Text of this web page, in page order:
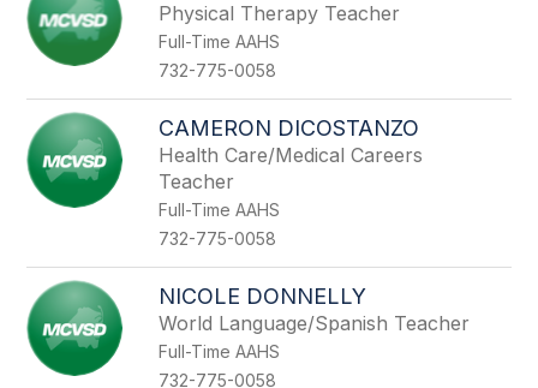
Physical Therapy Teacher
Full-Time AAHS
732-775-0058
CAMERON DICOSTANZO
Health Care/Medical Careers
Teacher
Full-Time AAHS
732-775-0058
NICOLE DONNELLY
World Language/Spanish Teacher
Full-Time AAHS
732-775-0058